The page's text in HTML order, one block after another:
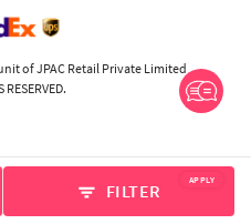
filter_list FILTER APPLY
of JPAC Retail Private Limited
RESERVED.